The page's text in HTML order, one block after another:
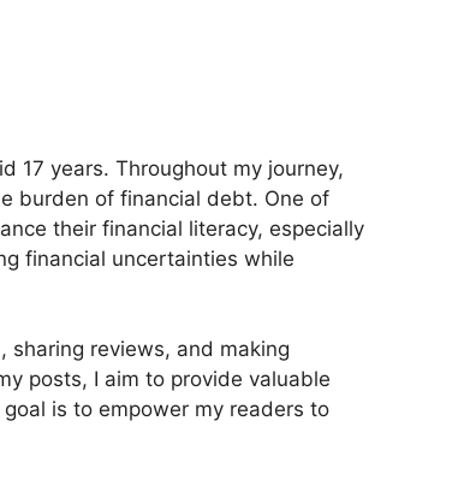
17 years. Throughout my journey,
burden of financial debt. One of
their financial literacy, especially
financial uncertainties while
reviews, and making
posts, I aim to provide valuable
is to empower my readers to